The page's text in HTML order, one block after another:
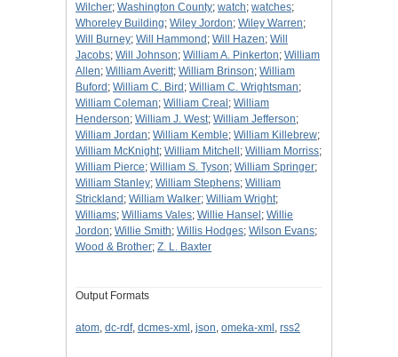
Wilcher; Washington County; watch; watches;
Whoreley Building; Wiley Jordon; Wiley Warren;
Will Burney; Will Hammond ; Will Hazen; Will
Jacobs; Will Johnson; William A. Pinkerton; William
Allen; William Averitt; William Brinson; William
Buford ; William C. Bird ; William C. Wrightsman;
William Coleman; William Creal ; William
Henderson; William J. West; William Jefferson;
William Jordan; William Kemble; William Killebrew;
William McKnight; William Mitchell ; William Morriss;
William Pierce; William S. Tyson; William Springer;
William Stanley; William Stephens; William
Strickland ; William Walker; William Wright;
Williams; Williams Vales; Willie Hansel ; Willie
Jordon; Willie Smith; Willis Hodges; Wilson Evans;
Wood & Brother; Z. L. Baxter
Output Formats
atom, dc-rdf, dcmes-xml , json, omeka-xml , rss2